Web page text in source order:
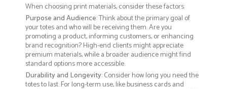
When choosing print materials, consider these factors:
Purpose and Audience: Think about the primary goal of
your totes and who will be receiving them. Are you
promoting a product, informing customers, or enhancing
brand recognition? High-end clients might appreciate
premium materials, while a broader audience might find
standard options more accessible.
Durability and Longevity: Consider how long you need the
totes to last. For long-term use, like business cards and